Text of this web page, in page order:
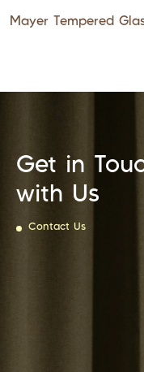
Mayer Tempered
Get in
with Us
Contact Us